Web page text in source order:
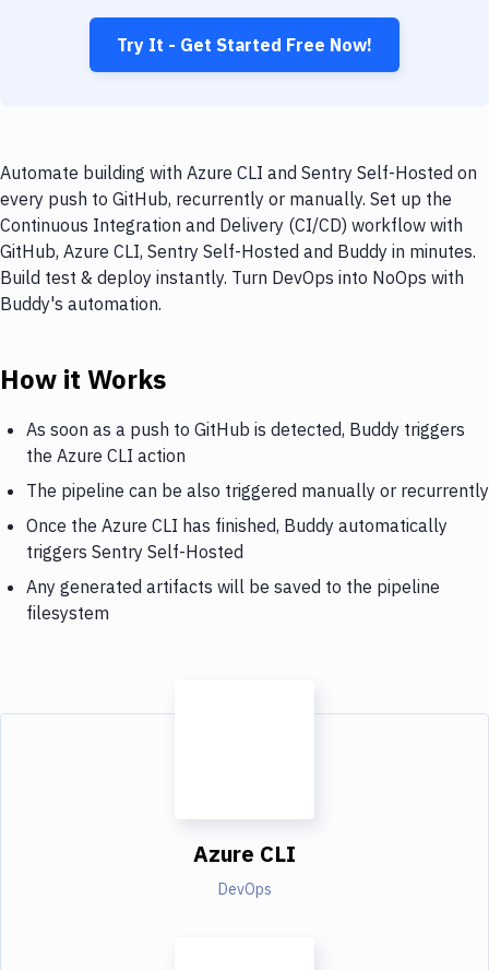
Try It - Get Started Free Now!
Automate building with Azure CLI and Sentry Self-Hosted on
every push to GitHub, recurrently or manually. Set up the
Continuous Integration and Delivery (CI/CD) workflow with
GitHub, Azure CLI, Sentry Self-Hosted and Buddy in minutes.
Build test & deploy instantly. Turn DevOps into NoOps with
Buddy's automation.
How it Works
As soon as a push to GitHub is detected, Buddy triggers
the Azure CLI action
The pipeline can be also triggered manually or recurrently
Once the Azure CLI has finished, Buddy automatically
triggers Sentry Self-Hosted
Any generated artifacts will be saved to the pipeline
filesystem
Azure CLI
DevOps